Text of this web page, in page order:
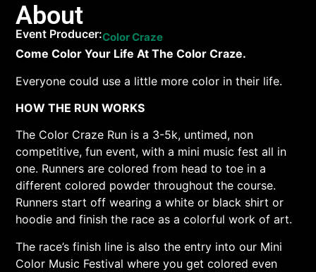
About
Event Producer:Color Craze
Come Color Your Life At The Color Craze.
Everyone could use a little more color in their life.
HOW THE RUN WORKS
The Color Craze Run is a 3-5k, untimed, non
competitive, fun event, with a mini music fest all in
one. Runners are colored from head to toe in a
different colored powder throughout the course.
Runners start off wearing a white or black shirt or
hoodie and finish the race as a colorful work of art.
The race’s finish line is also the entry into our Mini
Color Music Festival where you get colored even